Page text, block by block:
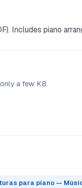
Includes piano
a few KB.
para piano —